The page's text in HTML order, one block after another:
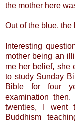
the mother here
Out of the blue,
Interesting
mother being an
me her belief, she
to study Sunday
Bible for four
examination
twenties, I went
Buddhism